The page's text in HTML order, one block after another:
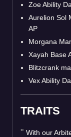
Zoe Ability
Aurelion Sol
AP
Morgana
Xayah Base
Blitzcrank
Vex Ability
TRAITS
With our